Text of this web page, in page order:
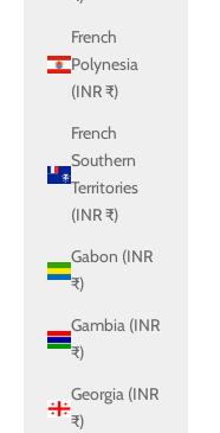
French
Polynesia
(INR ₹)
French
Southern
Territories
(INR ₹)
Gabon (INR
₹)
Gambia (INR
₹)
Georgia (INR
₹)